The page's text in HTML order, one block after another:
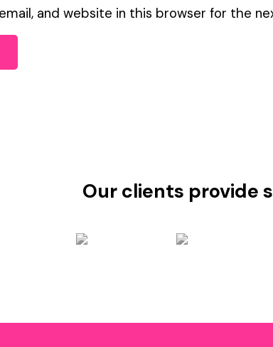
and website in this browser for the
Our clients provide